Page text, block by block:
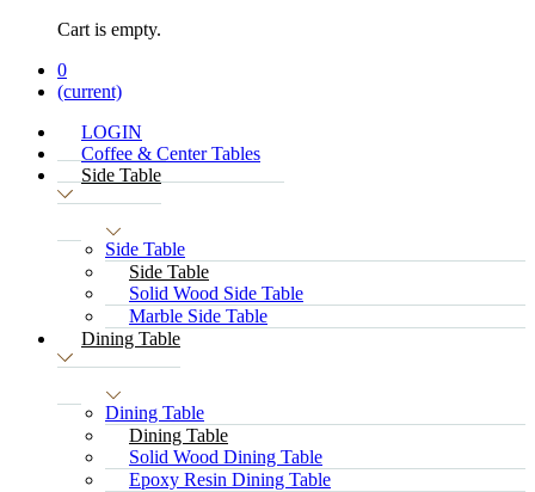
Cart is empty.
0
(current)
LOGIN
Coffee & Center Tables
Side Table
Side Table
Side Table
Solid Wood Side Table
Marble Side Table
Dining Table
Dining Table
Dining Table
Solid Wood Dining Table
Epoxy Resin Dining Table